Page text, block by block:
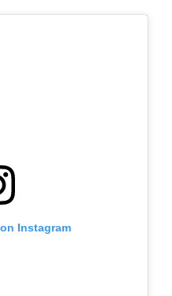
Instagram